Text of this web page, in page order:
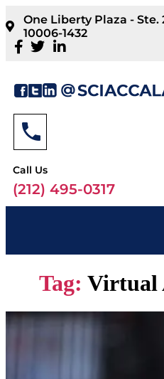
One Liberty Plaza - Ste.
10006-1432
Call Us
(212) 495-0317
Tag: Virtual